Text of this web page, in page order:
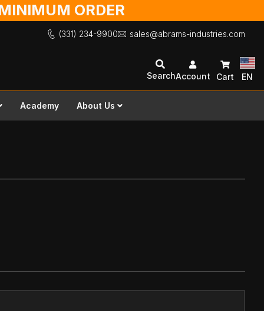
ORDER
(331) 234-9900 sales@abrams-industries.com
SearchAccount Cart EN
Academy About Us